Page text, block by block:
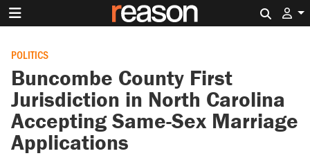
POLITICS
Buncombe County First
Jurisdiction in North Carolina
Accepting Same-Sex Marriage
Applications